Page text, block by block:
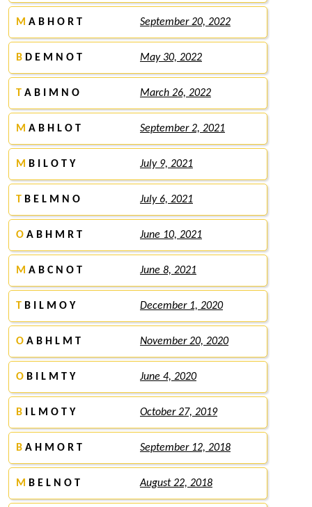
M A B H O R T September 20, 2022
B D E M N O T May 30, 2022
T A B I M N O March 26, 2022
M A B H L O T September 2, 2021
M B I L O T Y July 9, 2021
T B E L M N O July 6, 2021
O A B H M R T June 10, 2021
M A B C N O T June 8, 2021
T B I L M O Y December 1, 2020
O A B H L M T November 20, 2020
O B I L M T Y June 4, 2020
B I L M O T Y October 27, 2019
B A H M O R T September 12, 2018
M B E L N O T August 22, 2018